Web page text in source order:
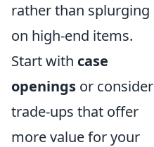
rather than splurging
on high-end items.
Start with case
openings or consider
trade-ups that offer
more value for your